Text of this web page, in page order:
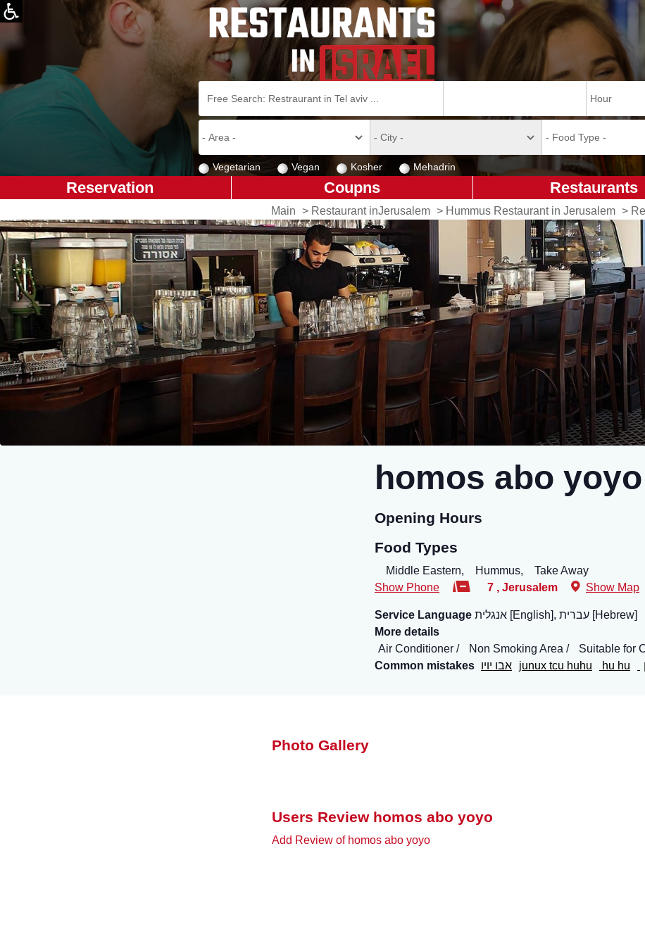
Vegetarian Vegan Kosher Mehadrin
Restaurants
Coupns
Reservation
Main > Restaurant inJerusalem > Hummus Restaurant in Jerusalem >
homos abo
Opening Hours
Food Types
Middle Eastern, Hummus,
Take Away
Show Phone
7 , Jerusalem Show Map
Service Language
אנגלית [English], עברית [Hebrew]
More details
Air Conditioner
Non Smoking Area Suitable for
Common mistakes אבו יויו junux tcu huhu hu hu
Photo Gallery
Users Review homos abo yoyo
Add Review of homos abo yoyo